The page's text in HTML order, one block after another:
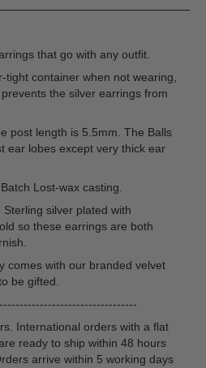
that go with any outfit.
container when not wearing,
the silver earrings from
post length is 5.5mm. The Balls
ear lobes except very thick ear
Lost-wax casting.
silver plated with
so these earrings are both
comes with our branded velvet
be gifted.
International orders with a flat
ready to ship within 48 hours
arrive within 5 working days